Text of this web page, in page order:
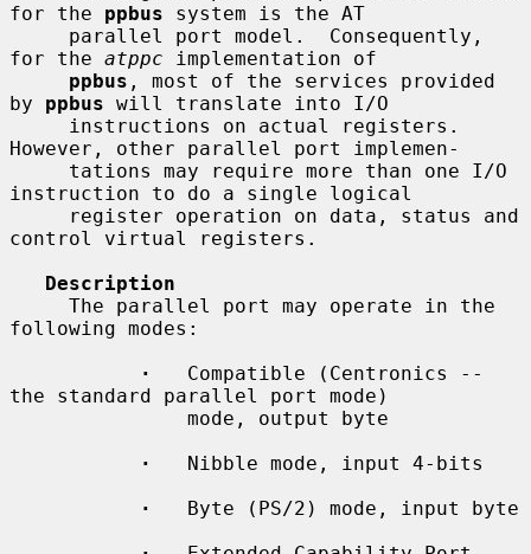
for the ppbus system is the AT
for the atppc implementation of
ppbus , most of the services provided
by ppbus will translate into I/O
However, other parallel port implemen-
instruction to do a single logical
control virtual registers.
Description
following modes:
·
   Compatible (Centronics --
the standard parallel port mode)
·
   Nibble mode, input 4-bits
·
   Byte (PS/2) mode, input byte